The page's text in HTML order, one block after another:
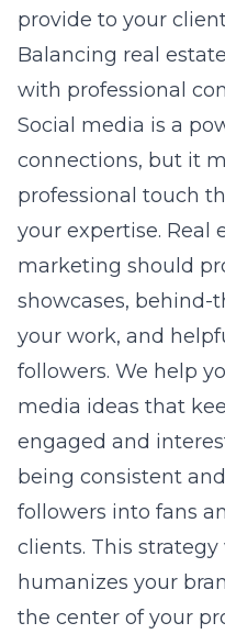
provide to your
Balancing real
with professional
Social media is a
connections, but it
professional touch
your expertise. Real
marketing should
showcases, behind-
your work, and
followers. We help
media ideas that
engaged and
being consistent
followers into fans
clients. This
humanizes your
the center of your